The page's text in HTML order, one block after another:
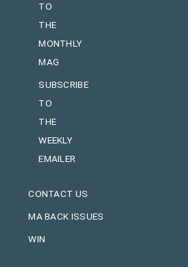
TO
THE
MONTHLY
MAG
SUBSCRIBE
TO
THE
WEEKLY
EMAILER
CONTACT US
MA BACK ISSUES
WIN